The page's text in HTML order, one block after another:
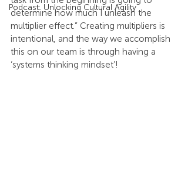
Podcast: Unlocking Cultural Agility
determine how much I unleash the
multiplier effect.” Creating multipliers is
intentional, and the way we accomplish
this on our team is through having a
‘systems thinking mindset’!